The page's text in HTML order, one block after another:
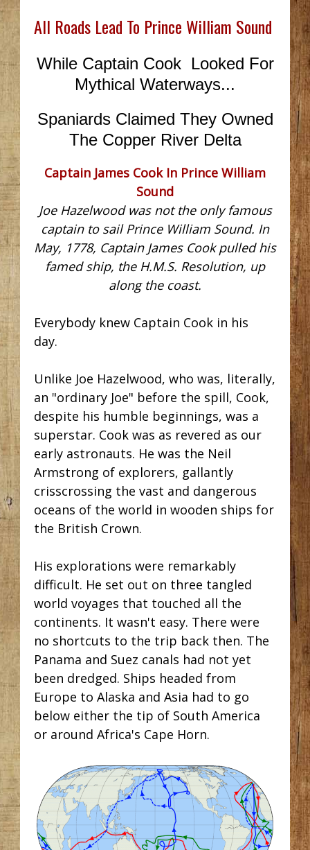
All Roads Lead To Prince William Sound
While Captain Cook Looked For
Mythical Waterways...
Spaniards Claimed They Owned
The Copper River Delta
Captain James Cook In Prince William
Sound
Joe Hazelwood was not the only famous
captain to sail Prince William Sound. In
May, 1778, Captain James Cook pulled his
famed ship, the H.M.S. Resolution, up
along the coast.
Everybody knew Captain Cook in his
day.
Unlike Joe Hazelwood, who was, literally,
an "ordinary Joe" before the spill, Cook,
despite his humble beginnings, was a
superstar. Cook was as revered as our
early astronauts. He was the Neil
Armstrong of explorers, gallantly
crisscrossing the vast and dangerous
oceans of the world in wooden ships for
the British Crown.
His explorations were remarkably
difficult. He set out on three tangled
world voyages that touched all the
continents. It wasn't easy. There were
no shortcuts to the trip back then. The
Panama and Suez canals had not yet
been dredged. Ships headed from
Europe to Alaska and Asia had to go
below either the tip of South America
or around Africa's Cape Horn.